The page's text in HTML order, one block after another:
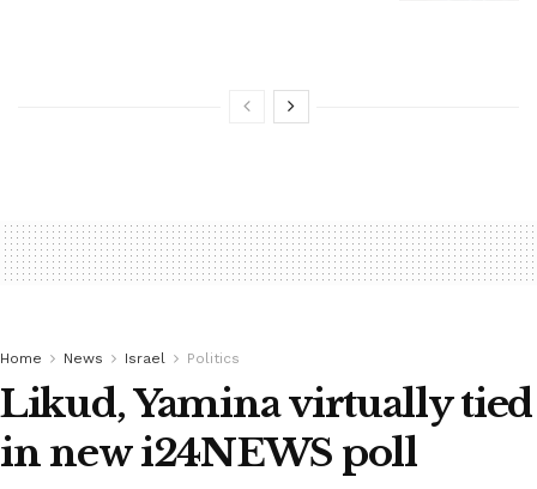
Home News Israel Politics
Likud, Yamina virtually tied
in new i24NEWS poll